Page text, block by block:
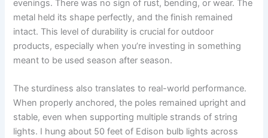
evenings. There was no sign of rust, bending, or wear. The
metal held its shape perfectly, and the finish remained
intact. This level of durability is crucial for outdoor
products, especially when you’re investing in something
meant to be used season after season.
The sturdiness also translates to real-world performance.
When properly anchored, the poles remained upright and
stable, even when supporting multiple strands of string
lights. I hung about 50 feet of Edison bulb lights across